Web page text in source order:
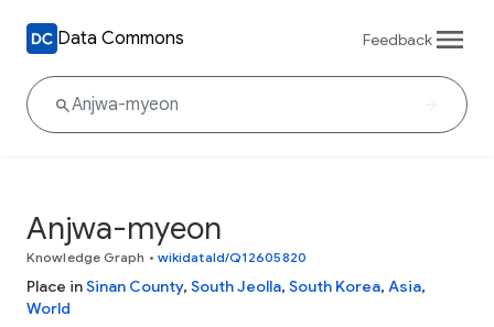
Data Commons Feedback
Anjwa-myeon
Knowledge Graph • wikidataId/Q12605820
Place inSinan County, South Jeolla, South Korea, Asia,
World